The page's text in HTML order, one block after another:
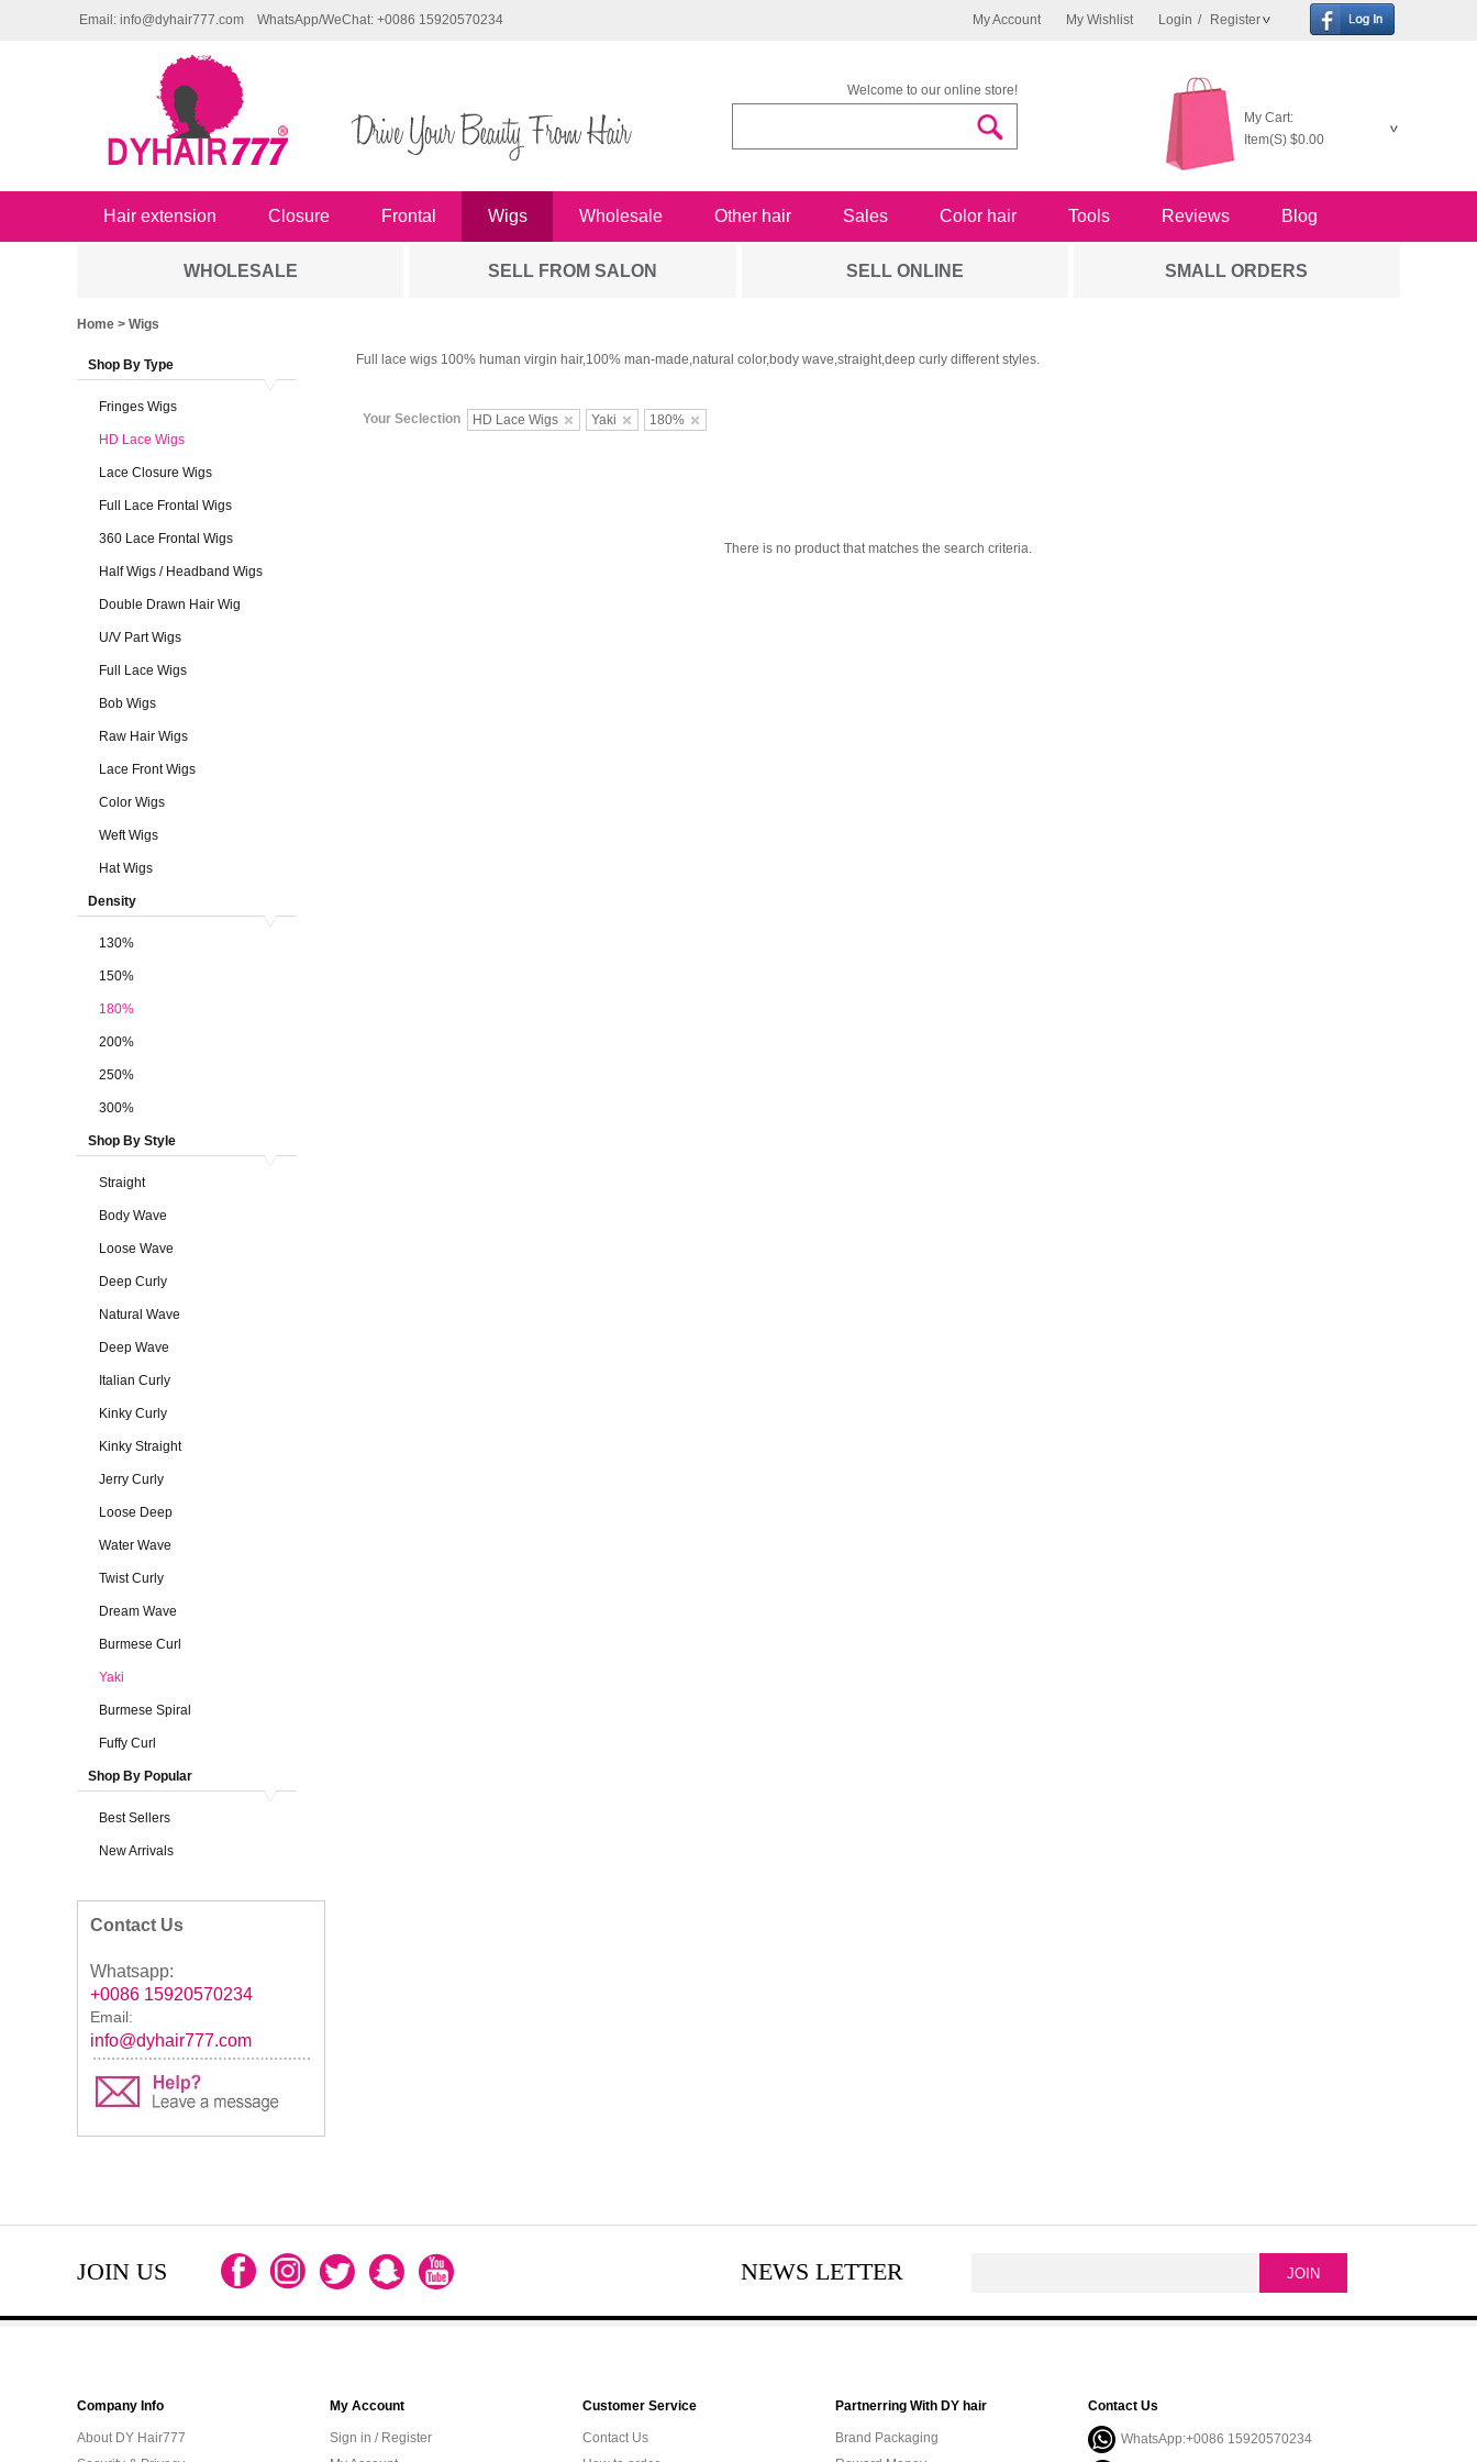
My Account My Wishlist Login / Register
Email: info@dyhair777.com WhatsApp/WeChat: +0086 15920570234
Welcome to our online store!
My Cart:
Item(S) $0.00
Hair extension Closure Frontal Wigs Wholesale Other hair Sales Color hair Tools Reviews Blog
WHOLESALE SELL FROM SALON SELL ONLINE SMALL ORDERS
Home > Wigs
Shop By Type
Fringes Wigs
HD Lace Wigs
Lace Closure Wigs
Full Lace Frontal Wigs
360 Lace Frontal Wigs
Half Wigs / Headband Wigs
Double Drawn Hair Wig
U/V Part Wigs
Full Lace Wigs
Bob Wigs
Raw Hair Wigs
Lace Front Wigs
Color Wigs
Weft Wigs
Hat Wigs
Density
130%
150%
180%
200%
250%
300%
Shop By Style
Straight
Body Wave
Loose Wave
Deep Curly
Natural Wave
Deep Wave
Italian Curly
Kinky Curly
Kinky Straight
Jerry Curly
Loose Deep
Water Wave
Twist Curly
Dream Wave
Burmese Curl
Yaki
Burmese Spiral
Fuffy Curl
Shop By Popular
Best Sellers
New Arrivals
Contact Us
Whatsapp:
+0086 15920570234
Email:
info@dyhair777.com
Full lace wigs 100% human virgin hair,100% man-made,natural color,body wave,straight,deep curly different styles.
Your Seclection HD Lace Wigs Yaki 180%
There is no product that matches the search criteria.
JOIN US NEWS LETTER
Company Info
About DY Hair777
My Account
Sign in / Register
Customer Service
Contact Us
Partnerring With DY hair
Brand Packaging
Contact Us
WhatsApp:+0086 15920570234